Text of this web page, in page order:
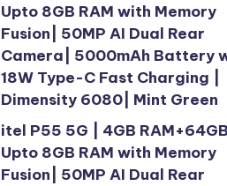
Upto 8GB RAM with Memory
Fusion| 50MP AI Dual Rear
Camera| 5000mAh Battery
18W Type-C Fast Charging |
Dimensity 6080| Mint Green
itel P55 5G | 4GB
Upto 8GB RAM with Memory
Fusion| 50MP AI Dual Rear